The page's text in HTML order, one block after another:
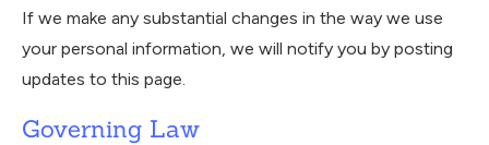
If we make any substantial changes in the way we use
your personal information, we will notify you by posting
updates to this page.
Governing Law